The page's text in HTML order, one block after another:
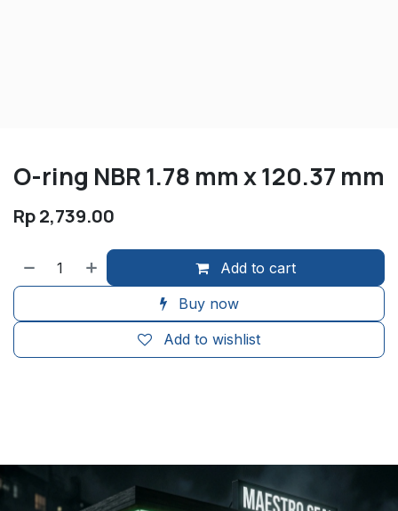
O-ring NBR 1.78 mm x 120.37 mm
Rp2,739.00
Add to cart
Buy now
Add to wishlist